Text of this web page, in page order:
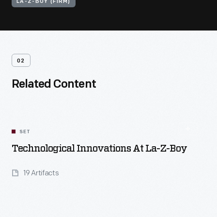
LA-Z-BOY (FIRM)
02
Related Content
SET
Technological Innovations At La-Z-Boy
19 Artifacts